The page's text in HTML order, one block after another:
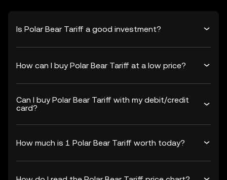
Is Polar Bear Tariff a good investment?
How can I buy Polar Bear Tariff at a low price?
Can I buy Polar Bear Tariff with my debit/credit
card?
How much is 1 Polar Bear Tariff worth today?